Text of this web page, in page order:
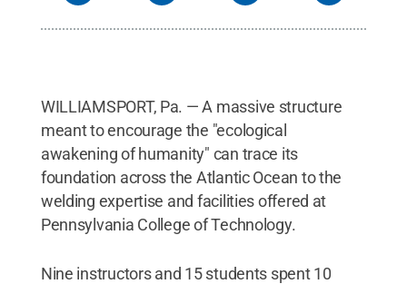
WILLIAMSPORT, Pa. — A massive structure
meant to encourage the "ecological
awakening of humanity" can trace its
foundation across the Atlantic Ocean to the
welding expertise and facilities offered at
Pennsylvania College of Technology.
Nine instructors and 15 students spent 10